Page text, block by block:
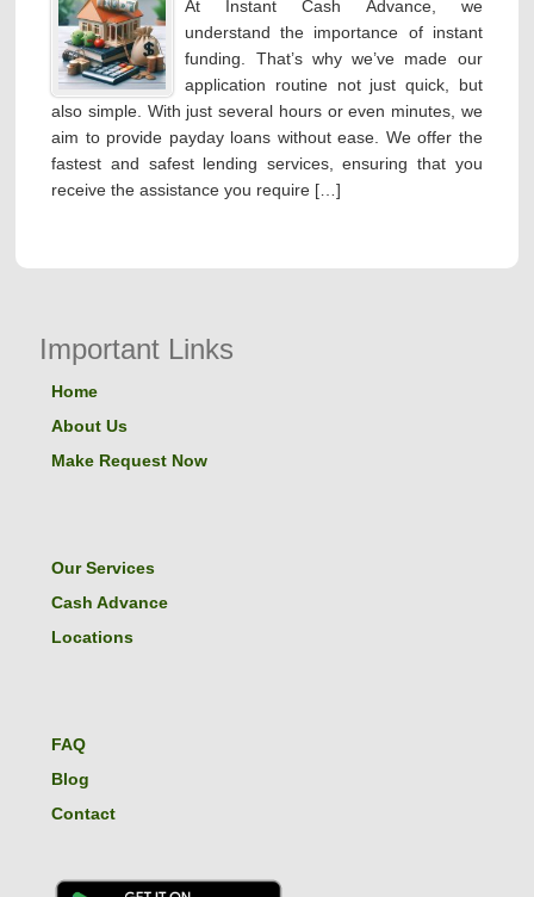
At Instant Cash Advance, we
understand the importance of instant
funding. That’s why we’ve made our
application routine not just quick, but
also simple. With just several hours or even minutes, we
aim to provide payday loans without ease. We offer the
fastest and safest lending services, ensuring that you
receive the assistance you require […]
Important Links
Home
About Us
Make Request Now
Our Services
Cash Advance
Locations
FAQ
Blog
Contact